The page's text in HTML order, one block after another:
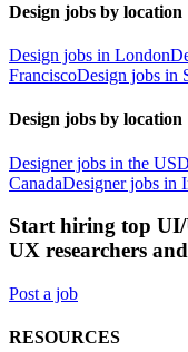
Design jobs by location
Design jobs in London
FranciscoDesign jobs in
Design jobs by location
Designer jobs in the US
CanadaDesigner jobs in
Start hiring top UI/
UX researchers
Post a job
RESOURCES